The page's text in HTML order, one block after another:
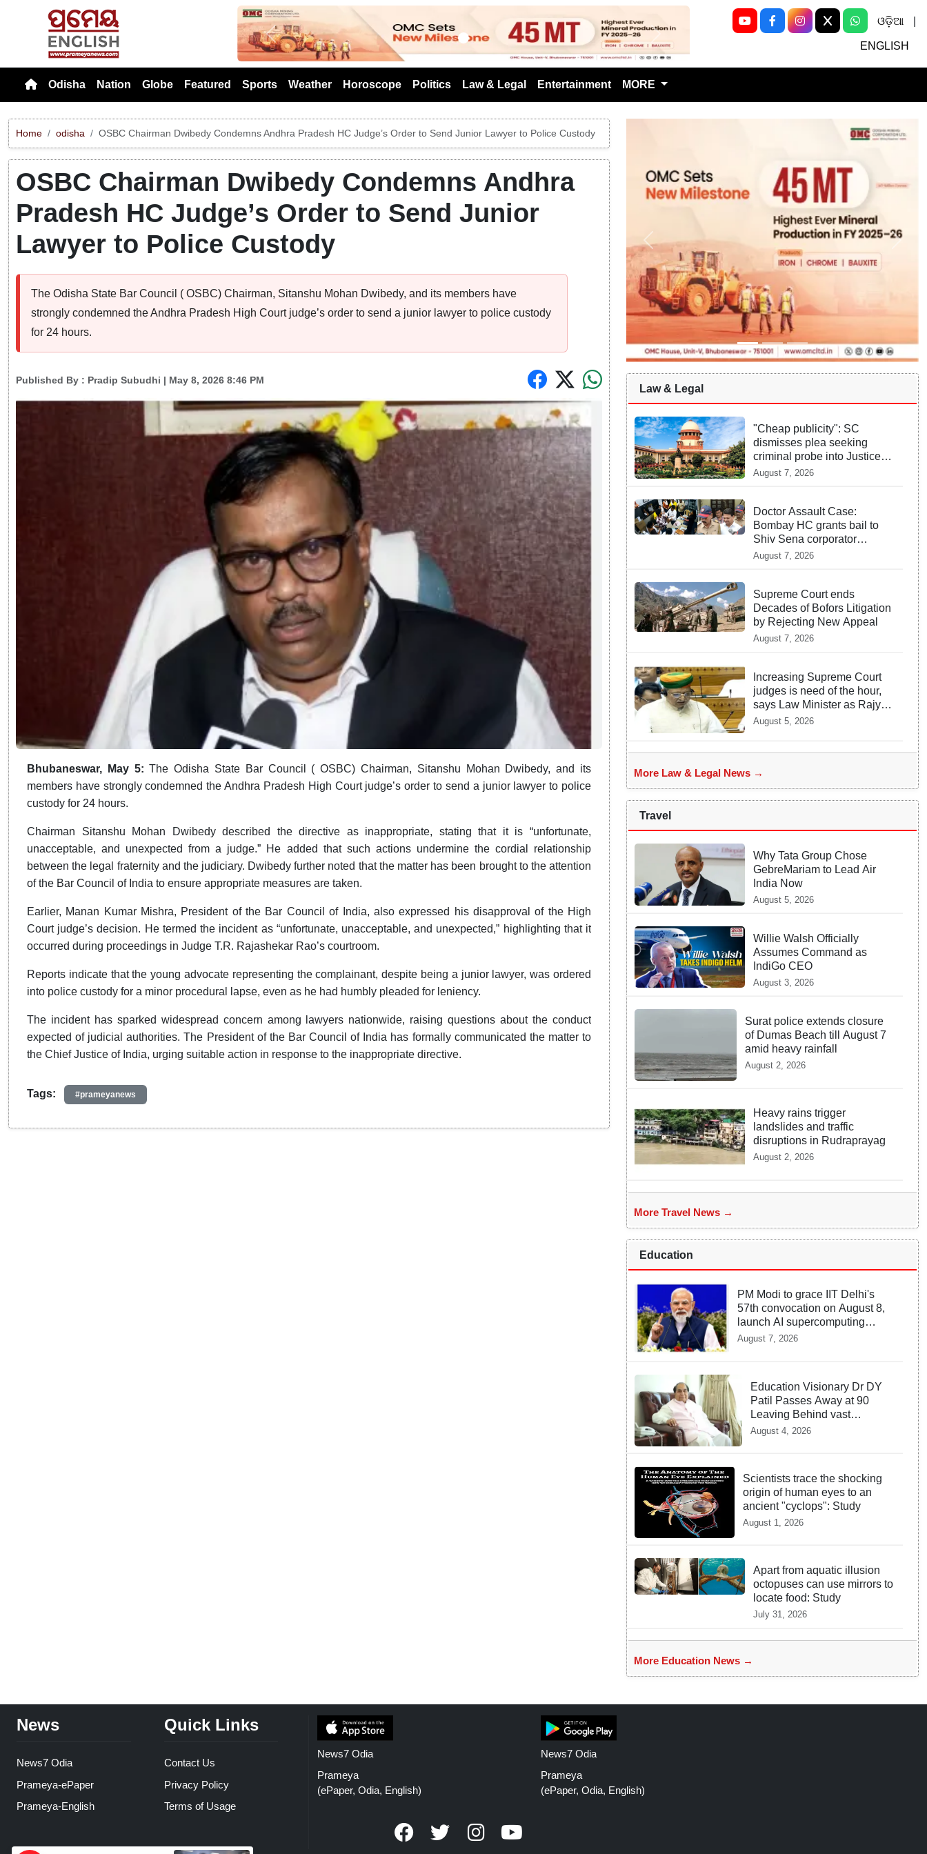
Previous Next
ଓଡ଼ିଆ
ENGLISH
Odisha Nation Globe Featured Sports Weather Horoscope Politics Law & Legal Entertainment MORE
Home odisha OSBC Chairman Dwibedy Condemns Andhra Pradesh HC Judge’s Order to Send Junior Lawyer to Police Custody
OSBC Chairman Dwibedy Condemns Andhra
Pradesh HC Judge’s Order to Send Junior
Lawyer to Police Custody
The Odisha State Bar Council ( OSBC) Chairman, Sitanshu Mohan Dwibedy, and its members have
strongly condemned the Andhra Pradesh High Court judge’s order to send a junior lawyer to police custody
for 24 hours.
Published By : Pradip Subudhi | May 8, 2026 8:46 PM
Bhubaneswar, May 5:The Odisha State Bar Council ( OSBC) Chairman, Sitanshu Mohan Dwibedy, and its
members have strongly condemned the Andhra Pradesh High Court judge’s order to send a junior lawyer to police
custody for 24 hours.
Chairman Sitanshu Mohan Dwibedy described the directive as inappropriate, stating that it is “unfortunate,
unacceptable, and unexpected from a judge.” He added that such actions undermine the cordial relationship
between the legal fraternity and the judiciary. Dwibedy further noted that the matter has been brought to the attention
of the Bar Council of India to ensure appropriate measures are taken.
Earlier, Manan Kumar Mishra, President of the Bar Council of India, also expressed his disapproval of the High
Court judge’s decision. He termed the incident as “unfortunate, unacceptable, and unexpected,” highlighting that it
occurred during proceedings in Judge T.R. Rajashekar Rao’s courtroom.
Reports indicate that the young advocate representing the complainant, despite being a junior lawyer, was ordered
into police custody for a minor procedural lapse, even as he had humbly pleaded for leniency.
The incident has sparked widespread concern among lawyers nationwide, raising questions about the conduct
expected of judicial authorities. The President of the Bar Council of India has formally communicated the matter to
the Chief Justice of India, urging suitable action in response to the inappropriate directive.
Tags: #prameyanews
Law & Legal
"Cheap publicity": SC
dismisses plea seeking
criminal probe into Justice
Yashwant Varma cash
August 7, 2026
Doctor Assault Case:
Bombay HC grants bail to
Shiv Sena corporator
Ramesh Mhatre, bans entry
August 7, 2026
Supreme Court ends
Decades of Bofors Litigation
by Rejecting New Appeal
August 7, 2026
Increasing Supreme Court
judges is need of the hour,
says Law Minister as Rajya
Sabha clears Amendment
August 5, 2026
More Law & Legal News →
Travel
Why Tata Group Chose
GebreMariam to Lead Air
India Now
August 5, 2026
Willie Walsh Officially
Assumes Command as
IndiGo CEO
August 3, 2026
Surat police extends closure
of Dumas Beach till August 7
amid heavy rainfall
August 2, 2026
Heavy rains trigger
landslides and traffic
disruptions in Rudraprayag
August 2, 2026
More Travel News →
Education
PM Modi to grace IIT Delhi's
57th convocation on August 8,
launch AI supercomputing
facility
August 7, 2026
Education Visionary Dr DY
Patil Passes Away at 90
Leaving Behind vast
Institutional Legacy
August 4, 2026
Scientists trace the shocking
origin of human eyes to an
ancient "cyclops": Study
August 1, 2026
Apart from aquatic illusion
octopuses can use mirrors to
locate food: Study
July 31, 2026
More Education News →
News
News7 Odia
Prameya-ePaper
Prameya-English
Quick Links
Contact Us
Privacy Policy
Terms of Usage
News7 Odia
Prameya
(ePaper, Odia, English)
News7 Odia
Prameya
(ePaper, Odia, English)